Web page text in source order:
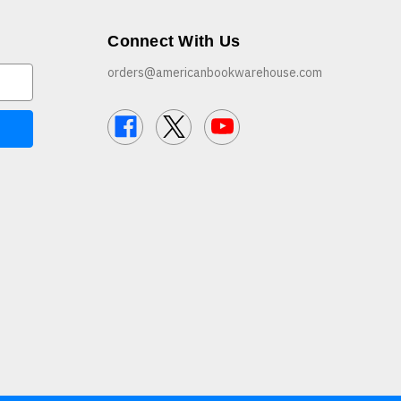
Connect With Us
orders@americanbookwarehouse.com